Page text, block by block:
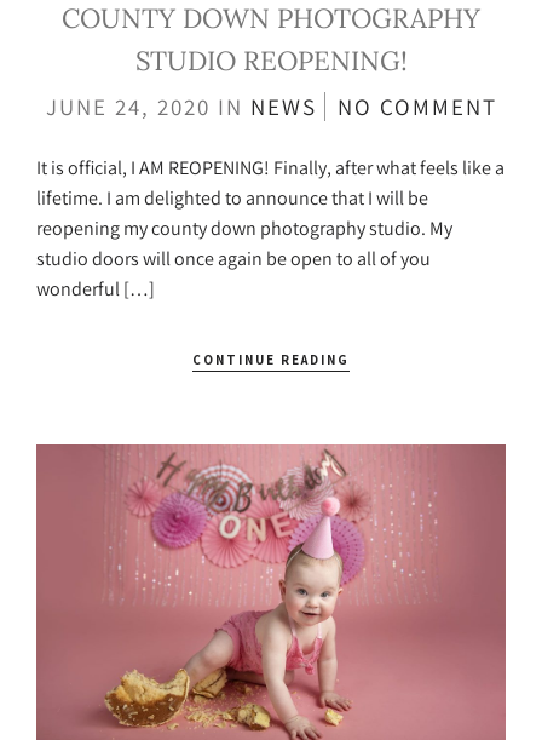
COUNTY DOWN PHOTOGRAPHY
STUDIO REOPENING!
JUNE 24, 2020 IN NEWS NO COMMENT
It is official, I AM REOPENING! Finally, after what feels like a
lifetime. I am delighted to announce that I will be
reopening my county down photography studio. My
studio doors will once again be open to all of you
wonderful […]
CONTINUE READING